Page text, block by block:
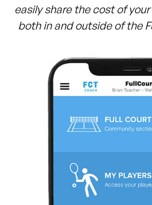
easily share the cost of
both in and outside of the